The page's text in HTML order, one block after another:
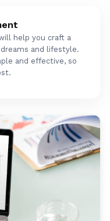
help you craft a
and lifestyle.
and effective, so